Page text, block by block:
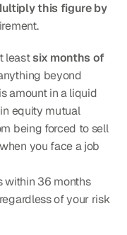
this figure by
least six months of
beyond
amount in a liquid
equity mutual
being forced to sell
you face a job
within 36 months
of your risk